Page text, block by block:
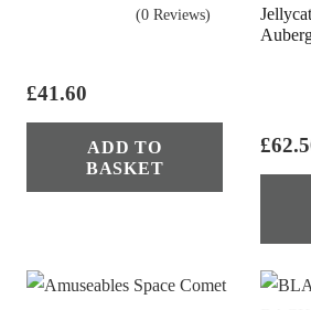
(0 Reviews)
£41.60
ADD TO
BASKET
£